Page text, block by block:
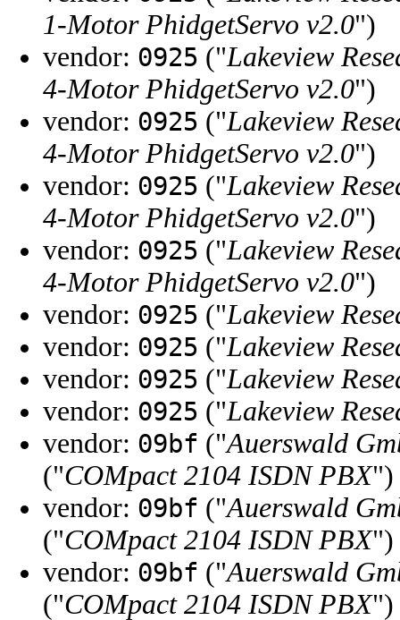
1-Motor PhidgetServo v2.0")
vendor: 0925 ("Lakeview
4-Motor PhidgetServo v2.0")
vendor: 0925 ("Lakeview
4-Motor PhidgetServo v2.0")
vendor: 0925 ("Lakeview
4-Motor PhidgetServo v2.0")
vendor: 0925 ("Lakeview
4-Motor PhidgetServo v2.0")
vendor: 0925 ("Lakeview
vendor: 0925 ("Lakeview
vendor: 0925 ("Lakeview
vendor: 0925 ("Lakeview
vendor: 09bf ("Auerswald
("COMpact 2104 ISDN PBX")
vendor: 09bf ("Auerswald
("COMpact 2104 ISDN PBX")
vendor: 09bf ("Auerswald
("COMpact 2104 ISDN PBX")